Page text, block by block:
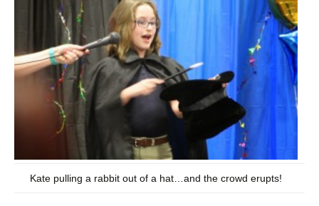
Kate pulling a rabbit out of a hat…and the crowd erupts!